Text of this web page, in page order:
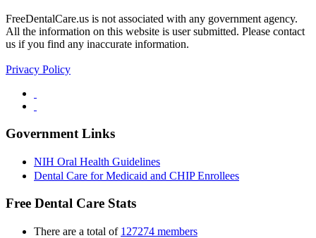
FreeDentalCare.us is not associated with any government agency.
All the information on this website is user submitted. Please contact
us if you find any inaccurate information.
Privacy Policy
Government Links
NIH Oral Health Guidelines
Dental Care for Medicaid and CHIP Enrollees
Free Dental Care Stats
There are a total of 127274 members